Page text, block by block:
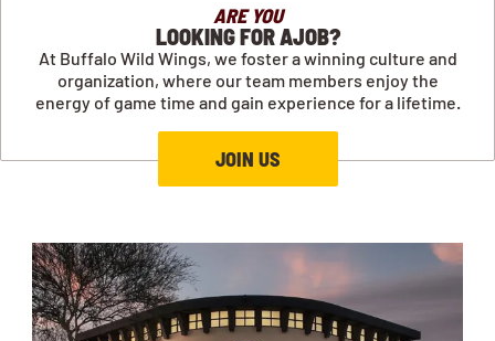
ARE YOU
LOOKING FOR AJOB?
At Buffalo Wild Wings, we foster a winning culture and
organization, where our team members enjoy the
energy of game time and gain experience for a lifetime.
JOIN US